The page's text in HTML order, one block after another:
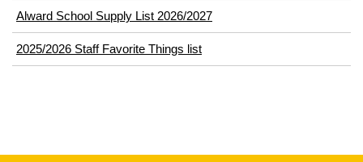
Alward School Supply List 2026/2027
2025/2026 Staff Favorite Things list